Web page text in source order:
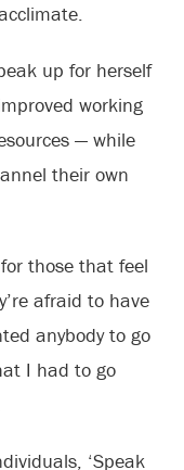
up for herself
working
— while
their own
those that feel
afraid to have
anybody to go
I had to go
‘Speak